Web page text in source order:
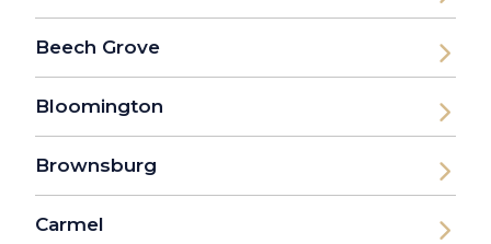
Beech Grove
Bloomington
Brownsburg
Carmel